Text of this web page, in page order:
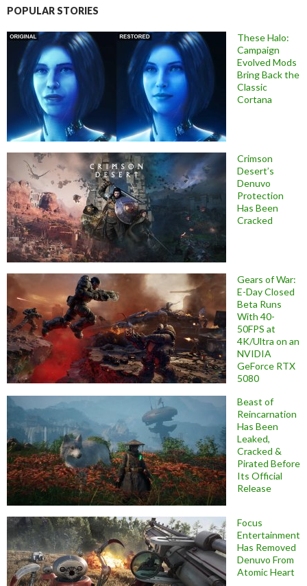
POPULAR STORIES
These Halo:
Campaign
Evolved Mods
Bring Back the
Classic
Cortana
Crimson
Desert’s
Denuvo
Protection
Has Been
Cracked
Gears of War:
E-Day Closed
Beta Runs
With 40-
50FPS at
4K/Ultra on an
NVIDIA
GeForce RTX
5080
Beast of
Reincarnation
Has Been
Leaked,
Cracked &
Pirated Before
Its Official
Release
Focus
Entertainment
Has Removed
Denuvo From
Atomic Heart